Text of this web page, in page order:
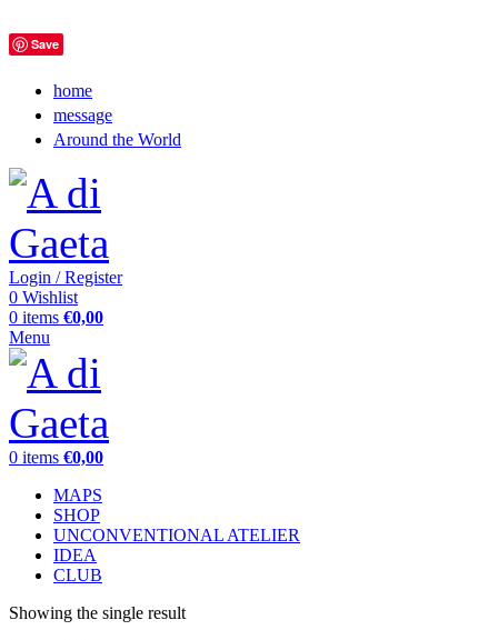
Save
home
message
Around the World
Login / Register
0 Wishlist
0 items €0,00
Menu
0 items €0,00
MAPS
SHOP
UNCONVENTIONAL ATELIER
IDEA
CLUB
Showing the single result